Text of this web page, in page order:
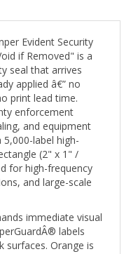
if Removed" is a
seal that arrives
applied â€” no
print lead time.
enforcement
and equipment
5,000-label high-
(2" x 1" /
for high-frequency
and large-scale
immediate visual
labels
Orange is
visibility alerting,